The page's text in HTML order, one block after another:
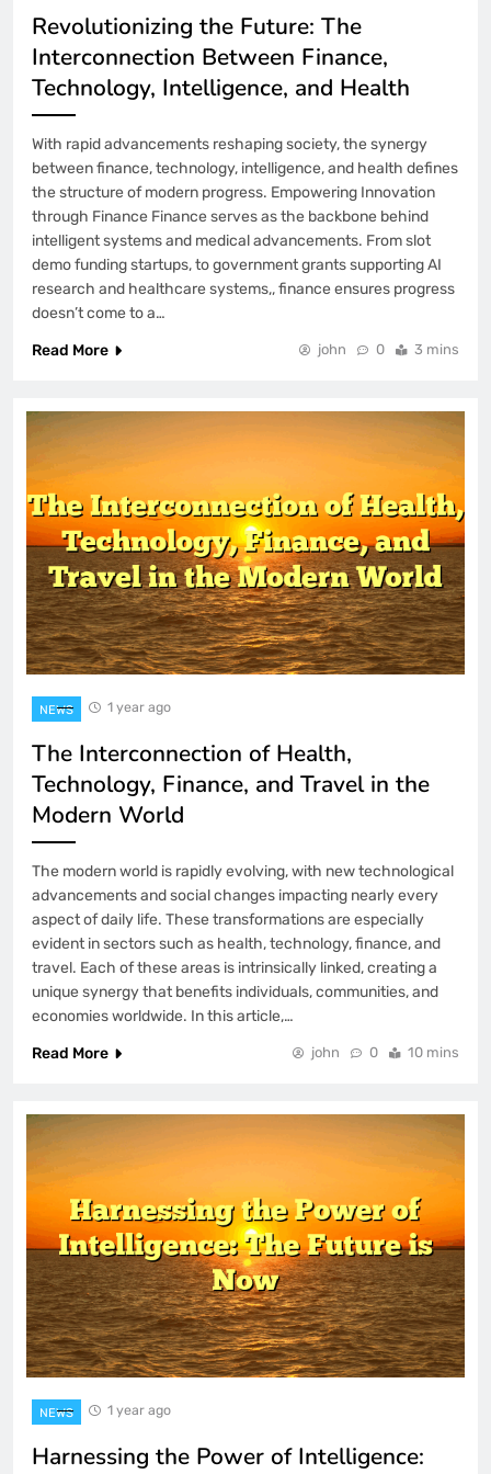
How to Fix Lovable Code Changes Not
Deploying
3 Weeks Ago
Laptop Keep Touchpad Not Working on
Startup before Buying a New Device
3 Weeks Ago
Why Windows 11 Home Can’t Host
Remote Desktop (But Can Connect to
One)
3 Weeks Ago
# Simple Repair Steps: Simple Steps to
Fix Laptop Wifi Connected but no
Internet when Storage is Full with Built
Revolutionizing the Future: The
Interconnection Between Finance,
Technology, Intelligence, and Health
With rapid advancements reshaping society, the synergy
between finance, technology, intelligence, and health defines
the structure of modern progress. Empowering Innovation
through Finance Finance serves as the backbone behind
intelligent systems and medical advancements. From slot
demo funding startups, to government grants supporting AI
research and healthcare systems,, finance ensures progress
doesn’t come to a…
Read More
john 0 3 mins
NEWS 1 year ago
The Interconnection of Health,
Technology, Finance, and Travel in the
Modern World
The modern world is rapidly evolving, with new technological
advancements and social changes impacting nearly every
aspect of daily life. These transformations are especially
evident in sectors such as health, technology, finance, and
travel. Each of these areas is intrinsically linked, creating a
unique synergy that benefits individuals, communities, and
economies worldwide. In this article,…
Read More
john 0 10 mins
NEWS 1 year ago
Harnessing the Power of Intelligence: